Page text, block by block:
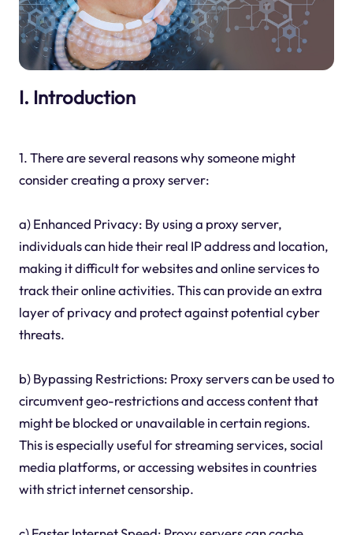
I. Introduction
1. There are several reasons why someone might
consider creating a proxy server:
a) Enhanced Privacy: By using a proxy server,
individuals can hide their real IP address and location,
making it difficult for websites and online services to
track their online activities. This can provide an extra
layer of privacy and protect against potential cyber
threats.
b) Bypassing Restrictions: Proxy servers can be used to
circumvent geo-restrictions and access content that
might be blocked or unavailable in certain regions.
This is especially useful for streaming services, social
media platforms, or accessing websites in countries
with strict internet censorship.